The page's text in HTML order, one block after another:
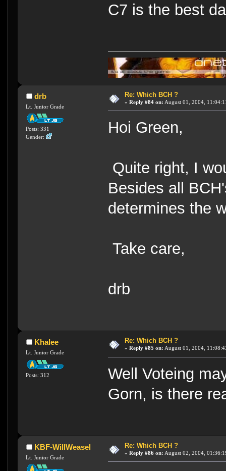
C7 is the best
drb
Lt. Junior Grade
Posts: 331
Gender:
Re: Which BCH ?
« Reply #84 on: August 01, 2004,
Hoi Green,
Quite right, I
Besides all
determines the
Take care,
drb
Khalee
Lt. Junior Grade
Posts: 312
Re: Which BCH ?
« Reply #85 on: August 01, 2004,
Well Voteing
Gorn, is there
KBF-WillWeasel
Lt. Junior Grade
Re: Which BCH ?
« Reply #86 on: August 02, 2004,